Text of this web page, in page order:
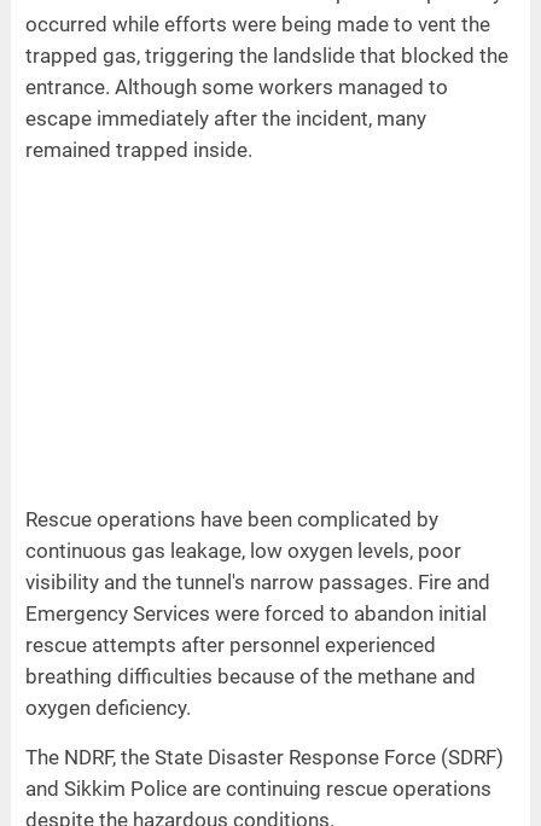
occurred while efforts were being made to vent the
trapped gas, triggering the landslide that blocked the
entrance. Although some workers managed to
escape immediately after the incident, many
remained trapped inside.
Rescue operations have been complicated by
continuous gas leakage, low oxygen levels, poor
visibility and the tunnel's narrow passages. Fire and
Emergency Services were forced to abandon initial
rescue attempts after personnel experienced
breathing difficulties because of the methane and
oxygen deficiency.
The NDRF, the State Disaster Response Force (SDRF)
and Sikkim Police are continuing rescue operations
despite the hazardous conditions.